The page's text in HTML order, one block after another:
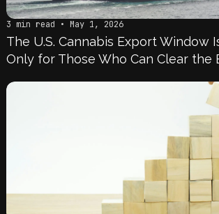
3 min read • May 1, 2026
The U.S. Cannabis Export Window
Only for Those Who Can Clear the